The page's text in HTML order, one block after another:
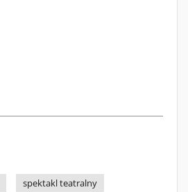
spektakl teatralny